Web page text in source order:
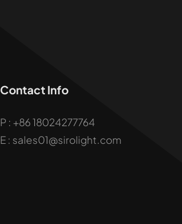
Contact Info
P : +86 18024277764
E : sales01@sirolight.com